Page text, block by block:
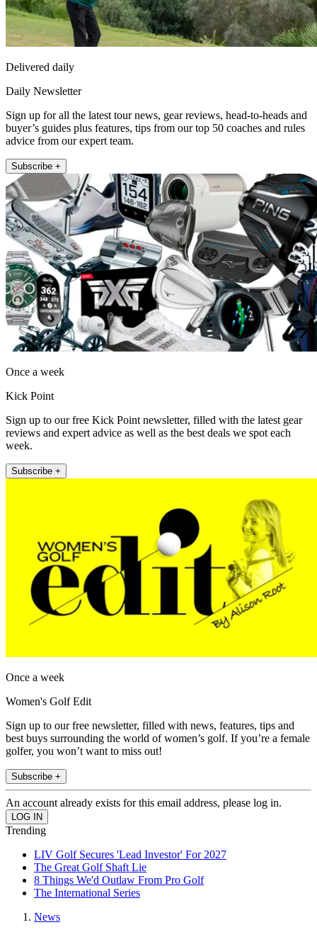
Delivered daily
Daily Newsletter
Sign up for all the latest tour news, gear reviews, head-to-heads and
buyer’s guides plus features, tips from our top 50 coaches and rules
advice from our expert team.
Subscribe +
Once a week
Kick Point
Sign up to our free Kick Point newsletter, filled with the latest gear
reviews and expert advice as well as the best deals we spot each
week.
Subscribe +
Once a week
Women's Golf Edit
Sign up to our free newsletter, filled with news, features, tips and
best buys surrounding the world of women’s golf. If you’re a female
golfer, you won’t want to miss out!
Subscribe +
An account already exists for this email address, please log in.
Trending
LIV Golf Secures 'Lead Investor' For 2027
The Great Golf Shaft Lie
8 Things We'd Outlaw From Pro Golf
The International Series
News